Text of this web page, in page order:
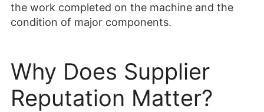
the work completed on the machine and the
condition of major components.
Why Does Supplier
Reputation Matter?